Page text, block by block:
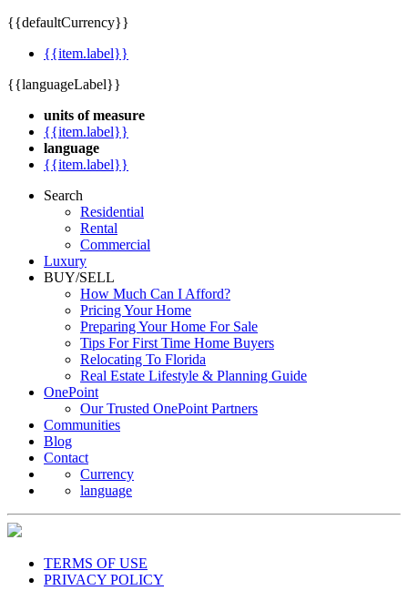
{{defaultCurrency}}
{{item.label}}
{{languageLabel}}
units of measure
{{item.label}}
language
{{item.label}}
Search
Residential
Rental
Commercial
Luxury
BUY/SELL
How Much Can I Afford?
Pricing Your Home
Preparing Your Home For Sale
Tips For First Time Home Buyers
Relocating To Florida
Real Estate Lifestyle & Planning Guide
OnePoint
Our Trusted OnePoint Partners
Communities
Blog
Contact
Currency
language
TERMS OF USE
PRIVACY POLICY